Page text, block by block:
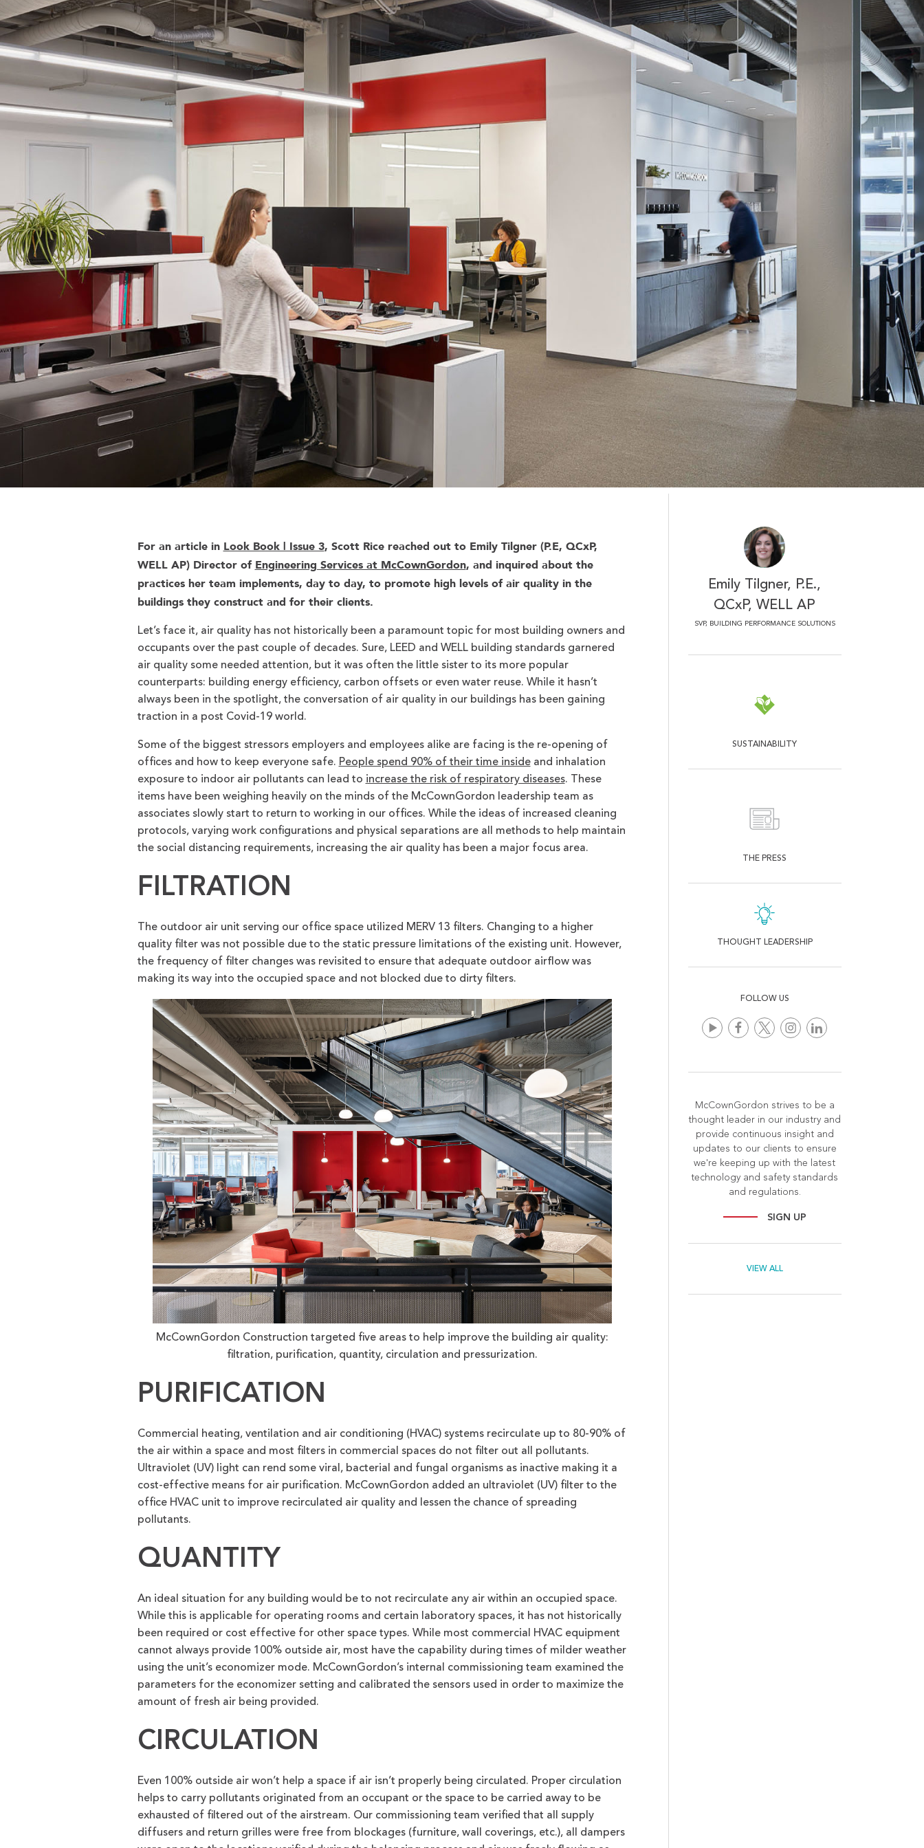
For an article in Look Book | Issue 3, Scott Rice reached out to Emily Tilgner (P.E, QCxP,
WELL AP) Director of Engineering Services at McCownGordon, and inquired about the
practices her team implements, day to day, to promote high levels of air quality in the
buildings they construct and for their clients.
Let’s face it, air quality has not historically been a paramount topic for most building owners and
occupants over the past couple of decades. Sure, LEED and WELL building standards garnered
air quality some needed attention, but it was often the little sister to its more popular
counterparts: building energy efficiency, carbon offsets or even water reuse. While it hasn’t
always been in the spotlight, the conversation of air quality in our buildings has been gaining
traction in a post Covid-19 world.
Some of the biggest stressors employers and employees alike are facing is the re-opening of
offices and how to keep everyone safe. People spend 90% of their time insideand inhalation
exposure to indoor air pollutants can lead to increase the risk of respiratory diseases. These
items have been weighing heavily on the minds of the McCownGordon leadership team as
associates slowly start to return to working in our offices. While the ideas of increased cleaning
protocols, varying work configurations and physical separations are all methods to help maintain
the social distancing requirements, increasing the air quality has been a major focus area.
FILTRATION
The outdoor air unit serving our office space utilized MERV 13 filters. Changing to a higher
quality filter was not possible due to the static pressure limitations of the existing unit. However,
the frequency of filter changes was revisited to ensure that adequate outdoor airflow was
making its way into the occupied space and not blocked due to dirty filters.
McCownGordon Construction targeted five areas to help improve the building air quality:
filtration, purification, quantity, circulation and pressurization.
PURIFICATION
Commercial heating, ventilation and air conditioning (HVAC) systems recirculate up to 80-90% of
the air within a space and most filters in commercial spaces do not filter out all pollutants.
Ultraviolet (UV) light can rend some viral, bacterial and fungal organisms as inactive making it a
cost-effective means for air purification. McCownGordon added an ultraviolet (UV) filter to the
office HVAC unit to improve recirculated air quality and lessen the chance of spreading
pollutants.
QUANTITY
An ideal situation for any building would be to not recirculate any air within an occupied space.
While this is applicable for operating rooms and certain laboratory spaces, it has not historically
been required or cost effective for other space types. While most commercial HVAC equipment
cannot always provide 100% outside air, most have the capability during times of milder weather
using the unit’s economizer mode. McCownGordon’s internal commissioning team examined the
parameters for the economizer setting and calibrated the sensors used in order to maximize the
amount of fresh air being provided.
CIRCULATION
Even 100% outside air won’t help a space if air isn’t properly being circulated. Proper circulation
helps to carry pollutants originated from an occupant or the space to be carried away to be
exhausted of filtered out of the airstream. Our commissioning team verified that all supply
diffusers and return grilles were free from blockages (furniture, wall coverings, etc.), all dampers
Emily Tilgner, P.E.,
QCxP, WELL AP
SVP, BUILDING PERFORMANCE SOLUTIONS
SUSTAINABILITY
THE PRESS
THOUGHT LEADERSHIP
FOLLOW US
McCownGordon strives to be a
thought leader in our industry and
provide continuous insight and
updates to our clients to ensure
we're keeping up with the latest
technology and safety standards
and regulations.
SIGN UP
VIEW ALL